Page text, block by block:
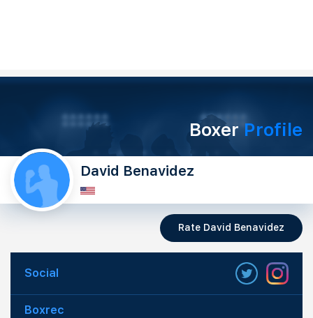
BoxerProfile
David Benavidez
Rate David Benavidez
Social
Boxrec